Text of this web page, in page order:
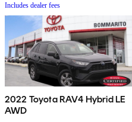
Includes dealer fees
2022 Toyota RAV4 Hybrid LE
AWD